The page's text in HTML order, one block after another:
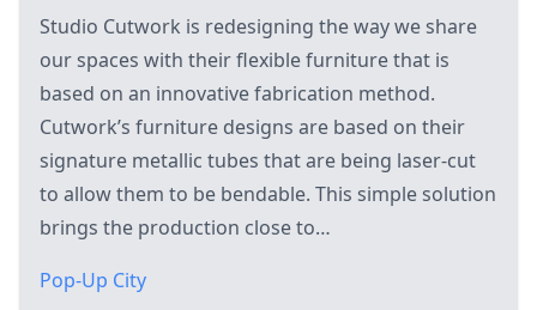
Studio Cutwork is redesigning the way we share
our spaces with their flexible furniture that is
based on an innovative fabrication method.
Cutwork’s furniture designs are based on their
signature metallic tubes that are being laser-cut
to allow them to be bendable. This simple solution
brings the production close to…
Pop-Up City